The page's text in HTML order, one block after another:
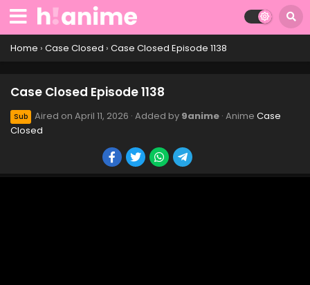
Home › Case Closed › Case Closed Episode 1138
Case Closed Episode 1138
Sub Aired on April 11, 2026 · Added by 9anime · Anime Case
Closed
Case Closed Episode 1148
Eps 1147 - Case Closed Episode 1147 - April 11, 2026
Eps 1146 - Case Closed Episode 1146 - April 11, 2026